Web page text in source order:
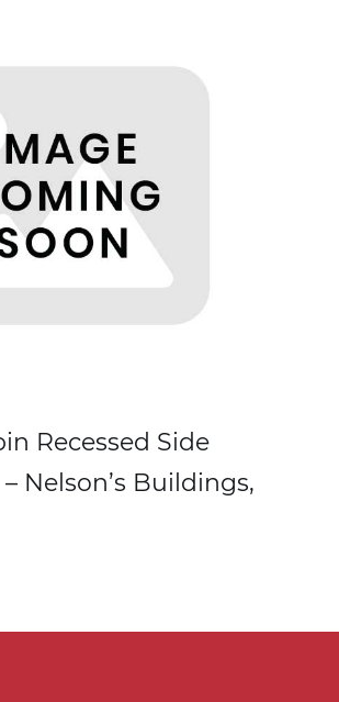
Recessed Side
Nelson’s Buildings,